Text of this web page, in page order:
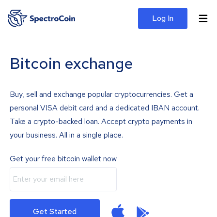
Log In
Bitcoin exchange
Buy, sell and exchange popular cryptocurrencies. Get a
personal VISA debit card and a dedicated IBAN account.
Take a crypto-backed loan. Accept crypto payments in
your business. All in a single place.
Get your free bitcoin wallet now
Get Started